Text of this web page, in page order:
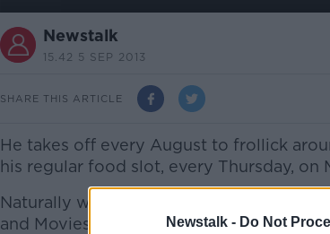
Newstalk - Do Not
Newstalk
15.42 5 SEP 2013
SHARE THIS ARTICLE
He takes off every August to frollick
his regular food slot, every Thursday, on
Naturally we're all delighted. No one
and Movies and Booze hashtag creator